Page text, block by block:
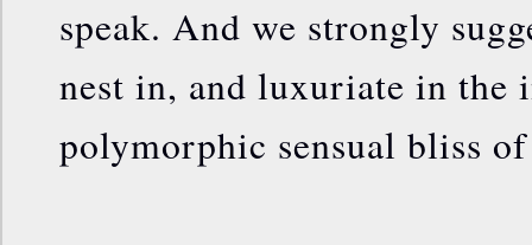
speak. And we strongly
nest in, and luxuriate in the
polymorphic sensual bliss